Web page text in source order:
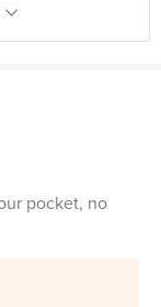
pocket, no